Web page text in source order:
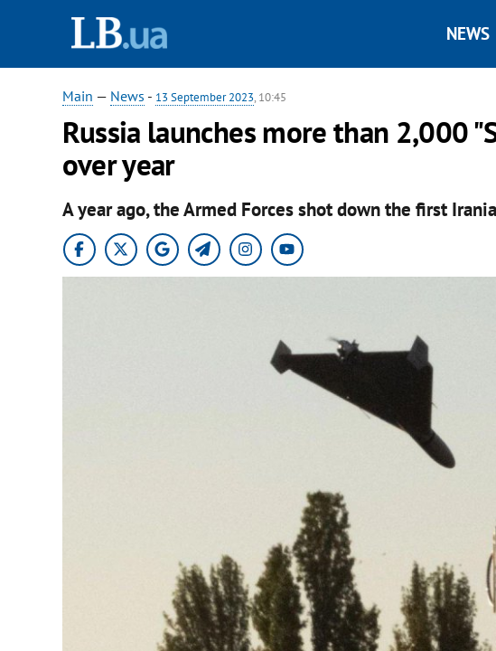
NEWS
Main — News - 13 September 2023, 10:45
Russia launches more than 2,000
over year
A year ago, the Armed Forces shot down the first